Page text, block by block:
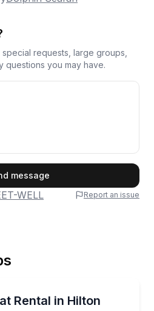
requests, large groups,
questions you may have.
message
WELL
Report an issue
Rental in Hilton
aboard a 22-ft